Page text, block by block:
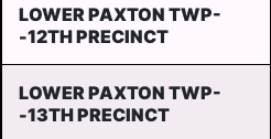
LOWER PAXTON TWP-
-12TH PRECINCT
LOWER PAXTON TWP-
-13TH PRECINCT